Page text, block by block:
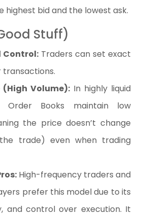
highest bid and the lowest ask.
Stuff)
Control: Traders can set exact
(High Volume): In highly liquid
Order Books maintain low
the price doesn’t change
trade) even when trading
High-frequency traders and
prefer this model due to its
and control over execution. It